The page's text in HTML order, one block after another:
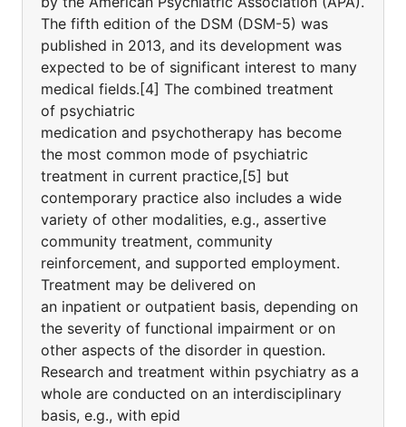
The fifth edition of the DSM (DSM-5) was
published in 2013, and its development was
expected to be of significant interest to many
medical fields.[4] The combined treatment
of psychiatric
medication and psychotherapy has become
the most common mode of psychiatric
treatment in current practice,[5] but
contemporary practice also includes a wide
variety of other modalities, e.g., assertive
community treatment, community
reinforcement, and supported employment.
Treatment may be delivered on
an inpatient or outpatient basis, depending on
the severity of functional impairment or on
other aspects of the disorder in question.
Research and treatment within psychiatry as a
whole are conducted on an interdisciplinary
basis, e.g., with epid